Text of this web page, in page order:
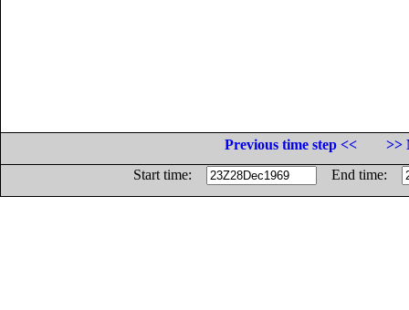
Previous time step <<
>>
Start time:
End time: